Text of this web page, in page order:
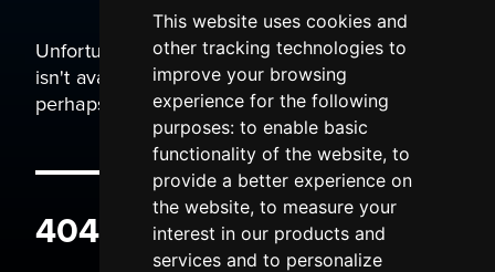
This website uses cookies and
other tracking technologies to
improve your browsing
experience for the following
purposes: to enable basic
functionality of the website, to
provide a better experience on
the website, to measure your
interest in our products and
services and to personalize
Unfortunately the page you are trying to view
isn't available. It may have been moved, or
perhaps you typed the wrong address.
404 ERROR